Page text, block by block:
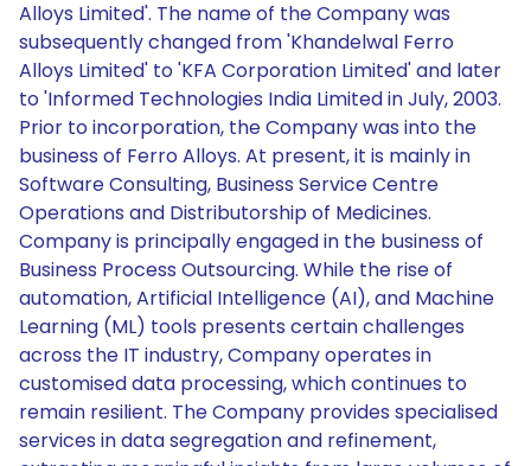
Alloys Limited'. The name of the Company was
subsequently changed from 'Khandelwal Ferro
Alloys Limited' to 'KFA Corporation Limited' and later
to 'Informed Technologies India Limited in July, 2003.
Prior to incorporation, the Company was into the
business of Ferro Alloys. At present, it is mainly in
Software Consulting, Business Service Centre
Operations and Distributorship of Medicines.
Company is principally engaged in the business of
Business Process Outsourcing. While the rise of
automation, Artificial Intelligence (AI), and Machine
Learning (ML) tools presents certain challenges
across the IT industry, Company operates in
customised data processing, which continues to
remain resilient. The Company provides specialised
services in data segregation and refinement,